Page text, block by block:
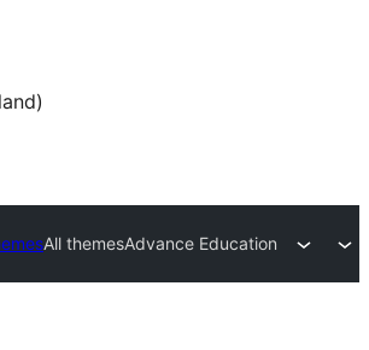
All themesAdvance Education